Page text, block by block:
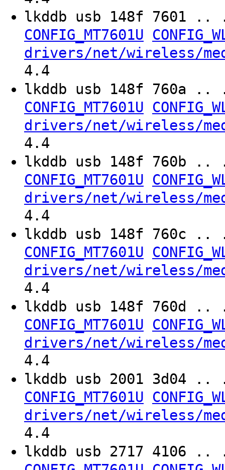
lkddb usb 148f
CONFIG_MT7601U
drivers/net/wireless/
4.4
lkddb usb 148f
CONFIG_MT7601U
drivers/net/wireless/
4.4
lkddb usb 148f
CONFIG_MT7601U
drivers/net/wireless/
4.4
lkddb usb 148f
CONFIG_MT7601U
drivers/net/wireless/
4.4
lkddb usb 148f
CONFIG_MT7601U
drivers/net/wireless/
4.4
lkddb usb 2001
CONFIG_MT7601U
drivers/net/wireless/
4.4
lkddb usb 2717